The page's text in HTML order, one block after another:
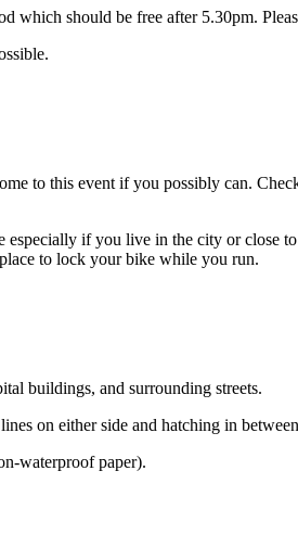
which should be free after 5.30pm.
to this event if you possibly can.
especially if you live in the city or close
to lock your bike while you run.
buildings, and surrounding streets.
on either side and hatching in
waterproof paper).